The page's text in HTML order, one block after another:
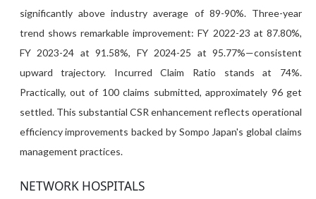
significantly above industry average of 89-90%. Three-year
trend shows remarkable improvement: FY 2022-23 at 87.80%,
FY 2023-24 at 91.58%, FY 2024-25 at 95.77%—consistent
upward trajectory. Incurred Claim Ratio stands at 74%.
Practically, out of 100 claims submitted, approximately 96 get
settled. This substantial CSR enhancement reflects operational
efficiency improvements backed by Sompo Japan's global claims
management practices.
NETWORK HOSPITALS